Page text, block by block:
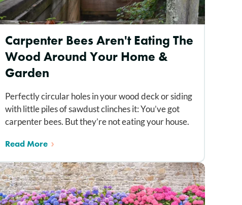
Carpenter Bees Aren't Eating The
Wood Around Your Home &
Garden
Perfectly circular holes in your wood deck or siding
with little piles of sawdust clinches it: You’ve got
carpenter bees. But they’re not eating your house.
Read More